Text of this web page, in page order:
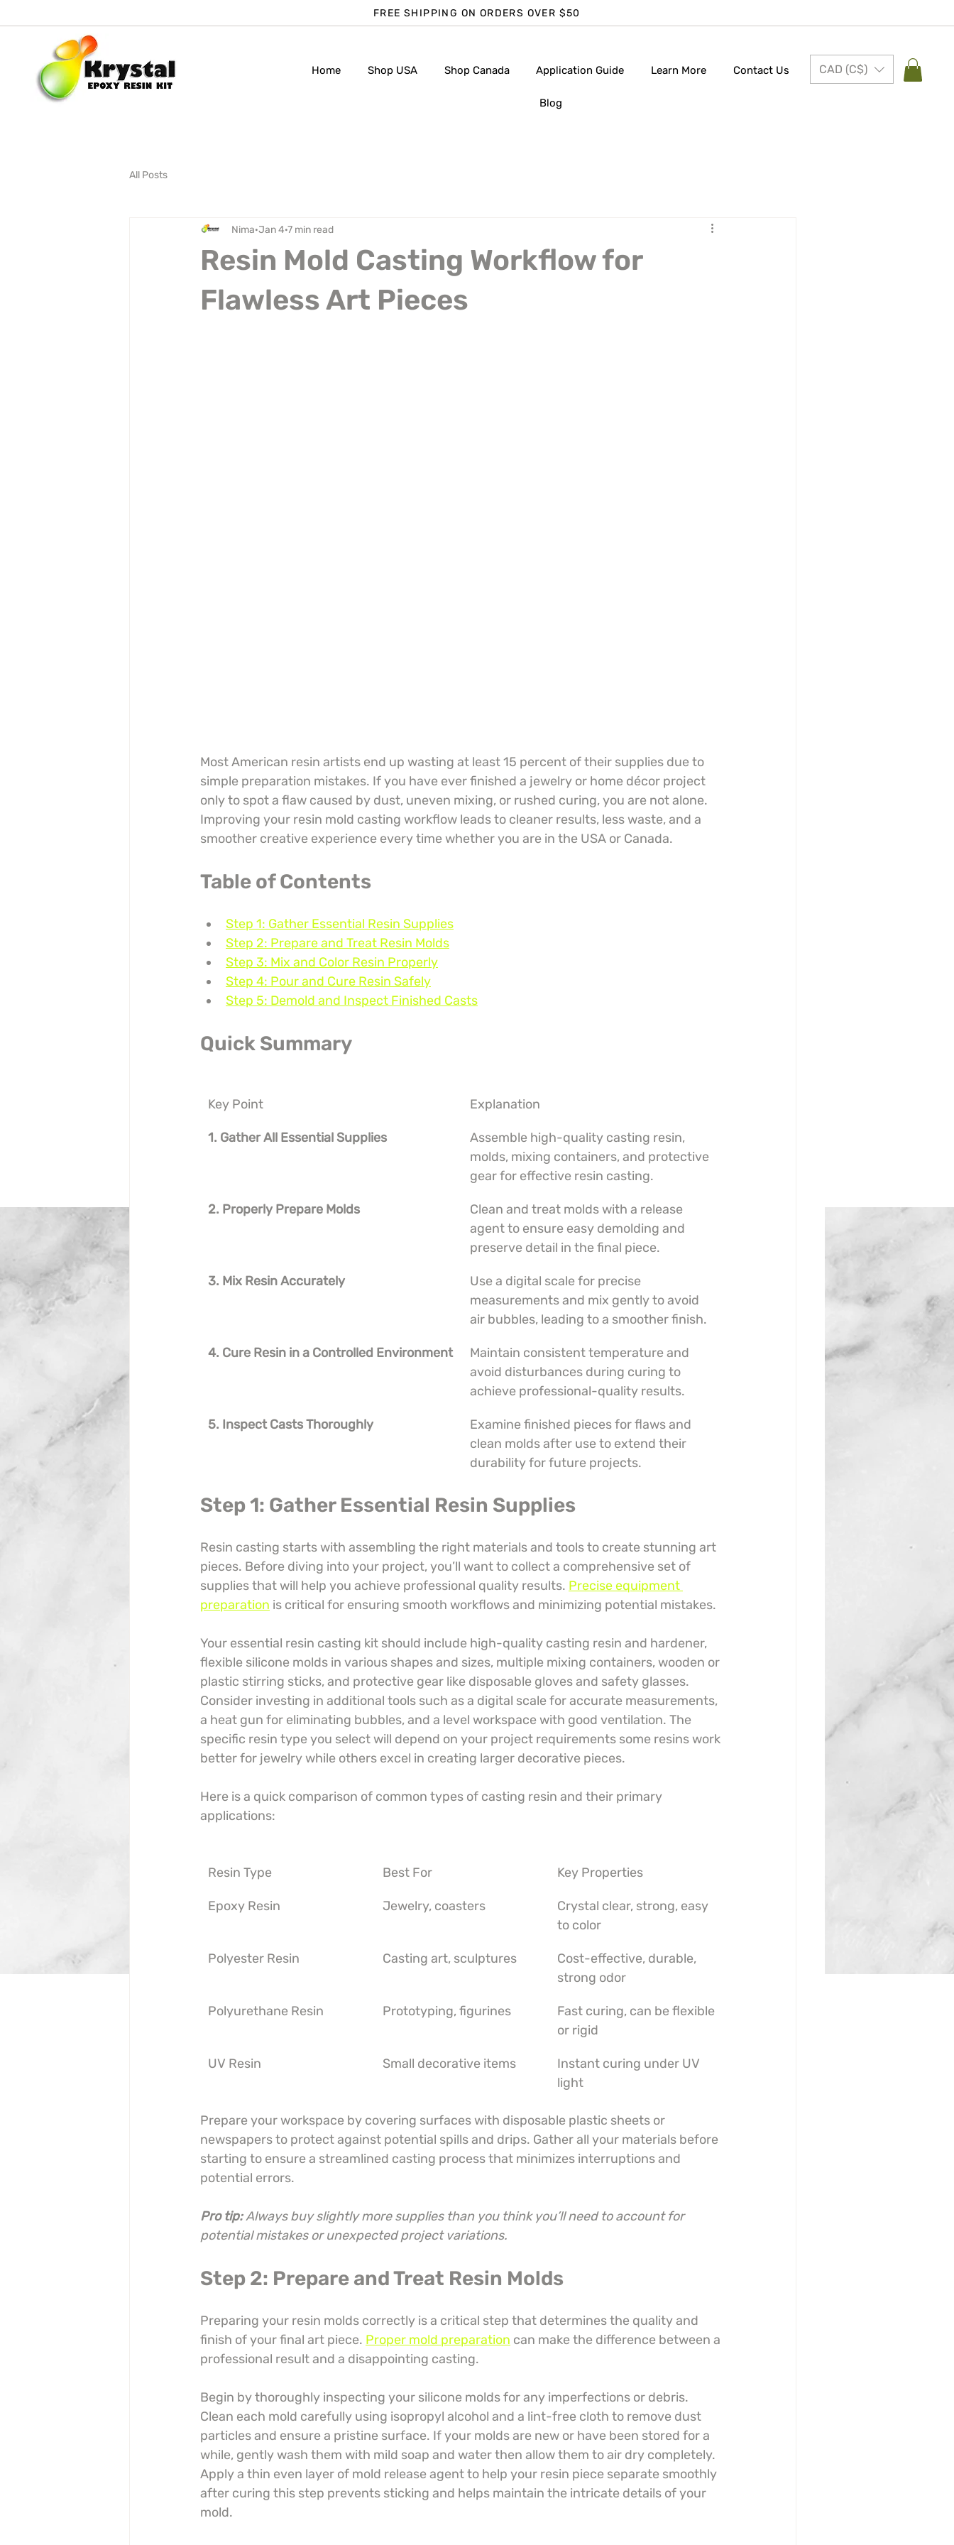
FREE SHIPPING ON ORDERS OVER $50
Home Shop USA Shop Canada Application Guide Learn More Contact Us
Blog
CAD (C$)
All Posts
Resin Mold Casting Workflow for
Flawless Art Pieces
Nima Jan 4 7 min read
Most American resin artists end up wasting at least 15 percent of their supplies due to
simple preparation mistakes. If you have ever finished a jewelry or home décor project
only to spot a flaw caused by dust, uneven mixing, or rushed curing, you are not alone.
Improving your resin mold casting workflow leads to cleaner results, less waste, and a
smoother creative experience every time whether you are in the USA or Canada.
Table of Contents
Step 1: Gather Essential Resin Supplies
Step 2: Prepare and Treat Resin Molds
Step 3: Mix and Color Resin Properly
Step 4: Pour and Cure Resin Safely
Step 5: Demold and Inspect Finished Casts
Quick Summary
Key Point Explanation
1. Gather All Essential Supplies
Assemble high-quality casting resin,
molds, mixing containers, and protective
gear for effective resin casting.
2. Properly Prepare Molds
Clean and treat molds with a release
agent to ensure easy demolding and
preserve detail in the final piece.
3. Mix Resin Accurately
Use a digital scale for precise
measurements and mix gently to avoid
air bubbles, leading to a smoother finish.
4. Cure Resin in a Controlled Environment
Maintain consistent temperature and
avoid disturbances during curing to
achieve professional-quality results.
5. Inspect Casts Thoroughly
Examine finished pieces for flaws and
clean molds after use to extend their
durability for future projects.
Step 1: Gather Essential Resin Supplies
Resin casting starts with assembling the right materials and tools to create stunning art
pieces. Before diving into your project, you’ll want to collect a comprehensive set of
supplies that will help you achieve professional quality results. Precise equipment
preparation is critical for ensuring smooth workflows and minimizing potential mistakes.
Your essential resin casting kit should include high-quality casting resin and hardener,
flexible silicone molds in various shapes and sizes, multiple mixing containers, wooden or
plastic stirring sticks, and protective gear like disposable gloves and safety glasses.
Consider investing in additional tools such as a digital scale for accurate measurements,
a heat gun for eliminating bubbles, and a level workspace with good ventilation. The
specific resin type you select will depend on your project requirements some resins work
better for jewelry while others excel in creating larger decorative pieces.
Here is a quick comparison of common types of casting resin and their primary
applications:
Resin Type Best For Key Properties
Epoxy Resin Jewelry, coasters
Crystal clear, strong, easy
to color
Polyester Resin Casting art, sculptures
Cost-effective, durable,
strong odor
Polyurethane Resin Prototyping, figurines
Fast curing, can be flexible
or rigid
UV Resin Small decorative items
Instant curing under UV
light
Prepare your workspace by covering surfaces with disposable plastic sheets or
newspapers to protect against potential spills and drips. Gather all your materials before
starting to ensure a streamlined casting process that minimizes interruptions and
potential errors.
Pro tip:Always buy slightly more supplies than you think you’ll need to account for
potential mistakes or unexpected project variations.
Step 2: Prepare and Treat Resin Molds
Preparing your resin molds correctly is a critical step that determines the quality and
finish of your final art piece. Proper mold preparation can make the difference between a
professional result and a disappointing casting.
Begin by thoroughly inspecting your silicone molds for any imperfections or debris.
Clean each mold carefully using isopropyl alcohol and a lint-free cloth to remove dust
particles and ensure a pristine surface. If your molds are new or have been stored for a
while, gently wash them with mild soap and water then allow them to air dry completely.
Apply a thin even layer of mold release agent to help your resin piece separate smoothly
after curing this step prevents sticking and helps maintain the intricate details of your
mold.